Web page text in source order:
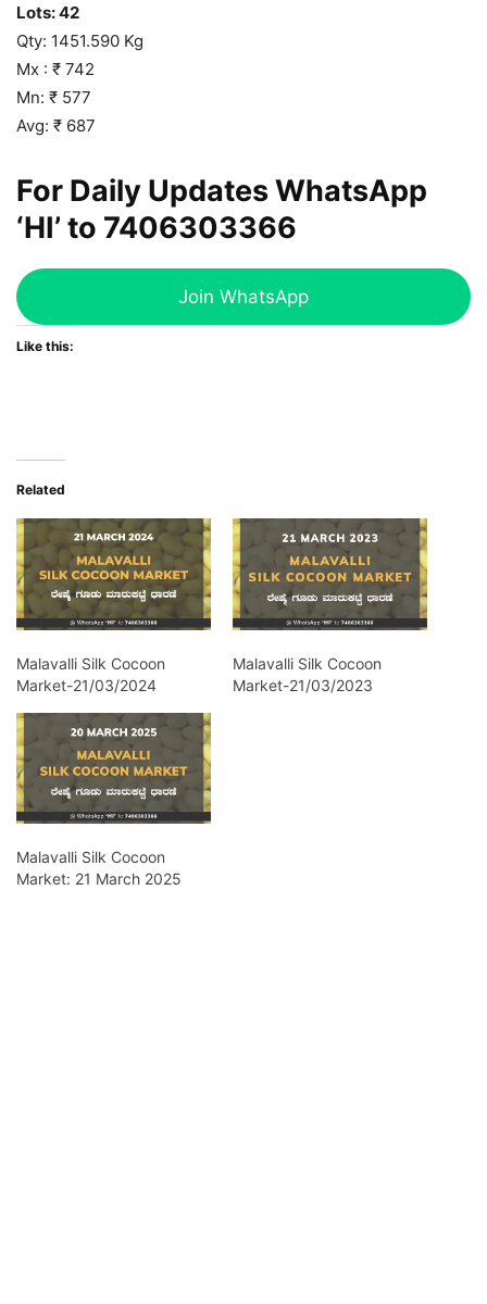
Lots: 42
Qty: 1451.590 Kg
Mx : ₹ 742
Mn: ₹ 577
Avg: ₹ 687
For Daily Updates WhatsApp
‘HI’ to 7406303366
Join WhatsApp
Like this:
Related
Malavalli Silk Cocoon
Market-21/03/2024
Malavalli Silk Cocoon
Market-21/03/2023
Malavalli Silk Cocoon
Market: 21 March 2025